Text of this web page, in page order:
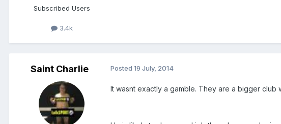
Subscribed Users
3.4k
Saint Charlie Posted 19 July, 2014
It wasnt exactly a gamble. They are a bigger